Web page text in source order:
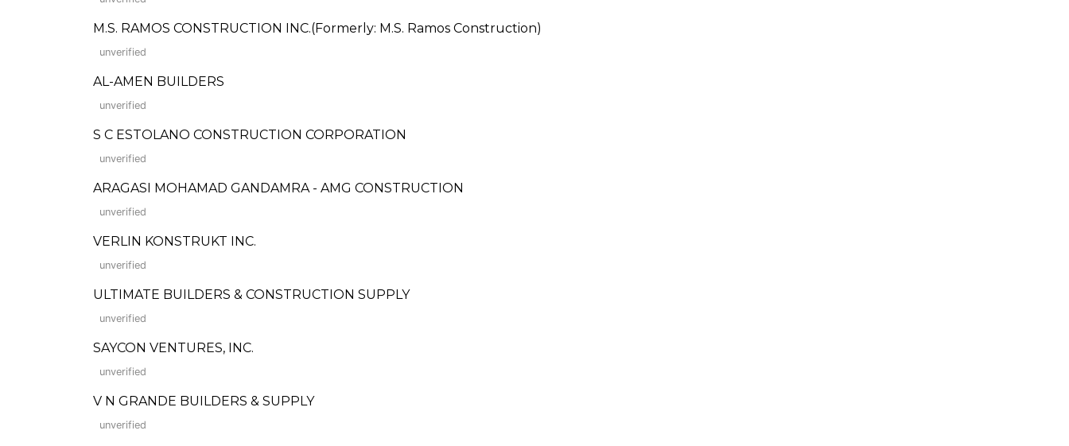
M.S. RAMOS CONSTRUCTION INC.(Formerly: M.S. Ramos Construction)
unverified
AL-AMEN BUILDERS
unverified
S C ESTOLANO CONSTRUCTION CORPORATION
unverified
ARAGASI MOHAMAD GANDAMRA - AMG CONSTRUCTION
unverified
VERLIN KONSTRUKT INC.
unverified
ULTIMATE BUILDERS & CONSTRUCTION SUPPLY
unverified
SAYCON VENTURES, INC.
unverified
V N GRANDE BUILDERS & SUPPLY
unverified